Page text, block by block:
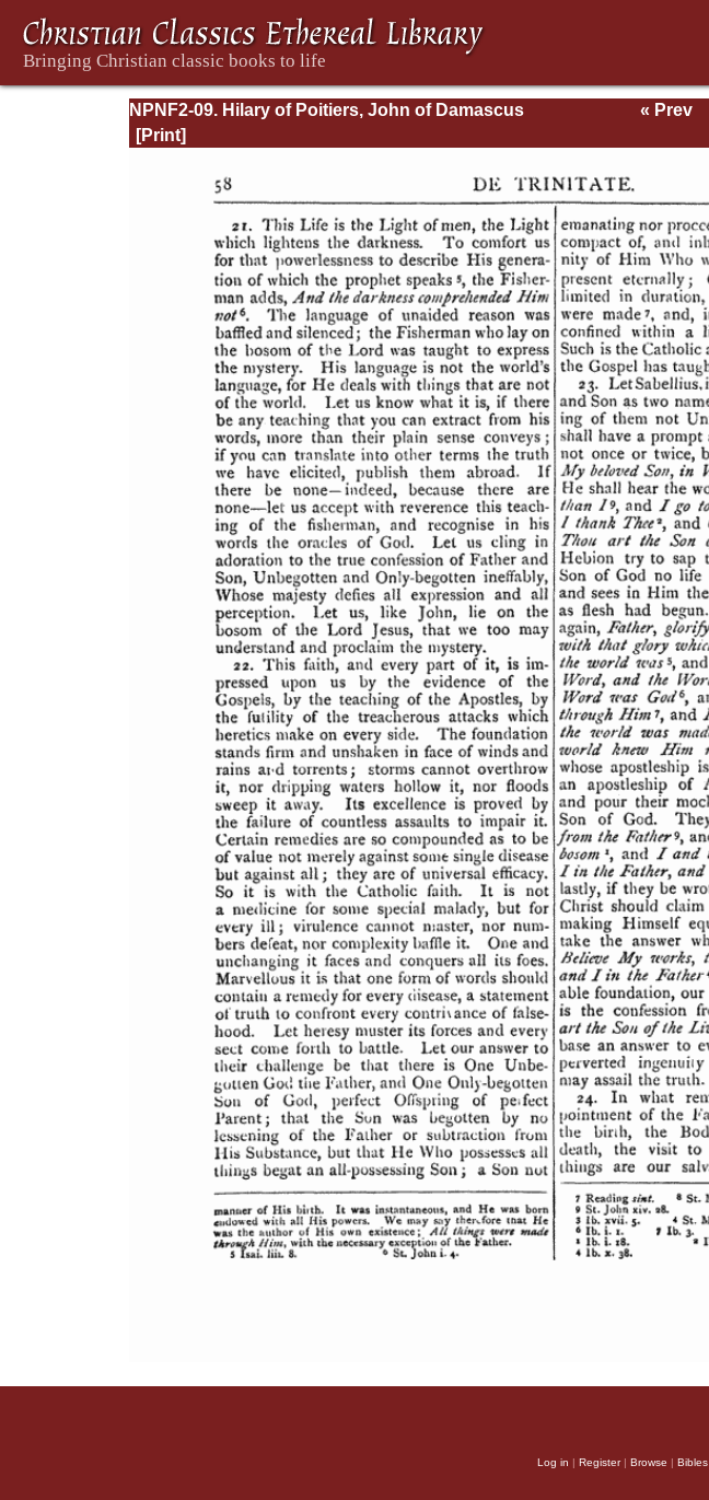
NPNF2-09. Hilary of Poitiers, John of Damascus « Prev
Log in | Register| Browse | Bibles